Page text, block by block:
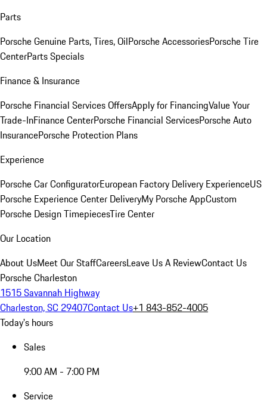
Parts
Porsche Genuine Parts, Tires, OilPorsche AccessoriesPorsche Tire
CenterParts Specials
Finance & Insurance
Porsche Financial Services OffersApply for FinancingValue Your
Trade-InFinance CenterPorsche Financial ServicesPorsche Auto
InsurancePorsche Protection Plans
Experience
Porsche Car ConfiguratorEuropean Factory Delivery ExperienceUS
Porsche Experience Center DeliveryMy Porsche AppCustom
Porsche Design TimepiecesTire Center
Our Location
About UsMeet Our StaffCareersLeave Us A ReviewContact Us
Porsche Charleston
1515 Savannah Highway
Charleston, SC 29407Contact Us+1 843-852-4005
Today's hours
Sales
9:00 AM - 7:00 PM
Service